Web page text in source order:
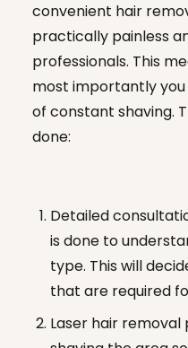
convenient hair
practically painless
professionals. This
most importantly
of constant shaving.
done:
Detailed
is done to
type. This will
that are required
Laser hair